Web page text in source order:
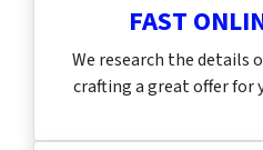
FAST
We research the details
crafting a great offer for